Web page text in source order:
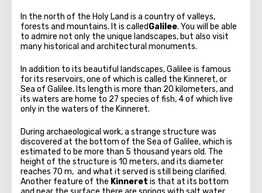
In the north of the Holy Land is a country of valleys,
forests and mountains. It is calledGalilee. You will be able
to admire not only the unique landscapes, but also visit
many historical and architectural monuments.
In addition to its beautiful landscapes, Galilee is famous
for its reservoirs, one of which is called the Kinneret, or
Sea of Galilee. Its length is more than 20 kilometers, and
its waters are home to 27 species of fish, 4 of which live
only in the waters of the Kinneret.
During archaeological work, a strange structure was
discovered at the bottom of the Sea of Galilee, which is
estimated to be more than 5 thousand years old. The
height of the structure is 10 meters, and its diameter
reaches 70 m, and what it served is still being clarified.
Another feature of the Kinneret is that at its bottom